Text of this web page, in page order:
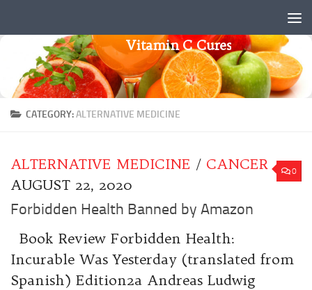
Vitamin C Cures
CATEGORY:ALTERNATIVE MEDICINE
0
ALTERNATIVE MEDICINE / CANCER
AUGUST 22, 2020
Forbidden Health Banned by Amazon
Book Review Forbidden Health:
Incurable Was Yesterday (translated from
Spanish) Edition2a Andreas Ludwig